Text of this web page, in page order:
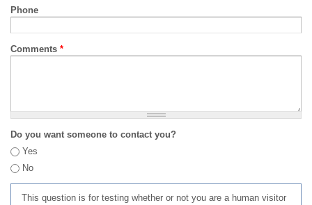
Phone
Comments *
Do you want someone to contact you?
Yes
No
This question is for testing whether or not you are a human visitor